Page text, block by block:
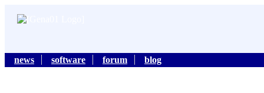
news software forum blog